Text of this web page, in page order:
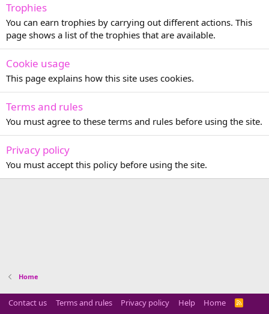
Trophies
You can earn trophies by carrying out different actions. This
page shows a list of the trophies that are available.
Cookie usage
This page explains how this site uses cookies.
Terms and rules
You must agree to these terms and rules before using the site.
Privacy policy
You must accept this policy before using the site.
Home
Contact us Terms and rules Privacy policy Help Home
R